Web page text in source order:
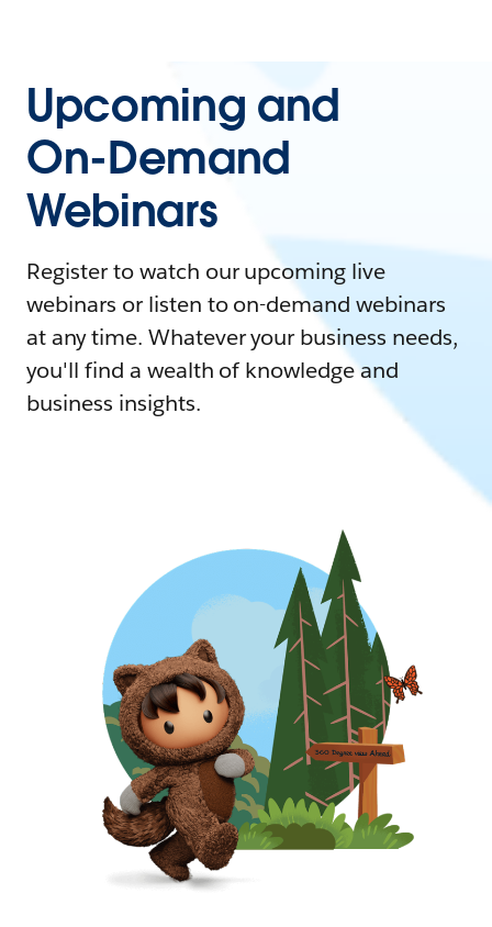
Upcoming and
On-Demand
Webinars
Register to watch our upcoming live
webinars or listen to on-demand webinars
at any time. Whatever your business needs,
you'll find a wealth of knowledge and
business insights.